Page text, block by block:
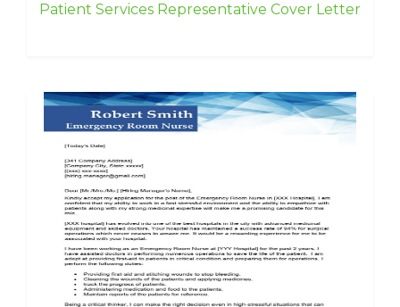
Patient Services Representative Cover Letter